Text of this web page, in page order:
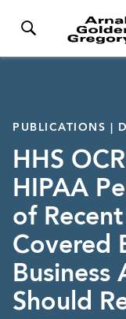
PUBLICATIONS |
HHS
HIPAA
of
Covered
Business
Should